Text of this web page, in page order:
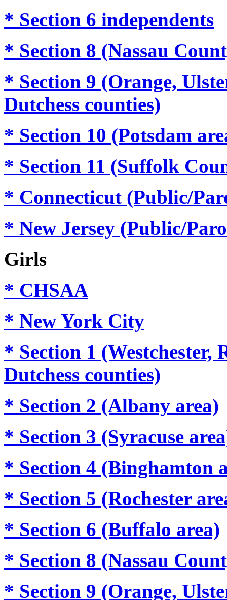
* Section 6 independents
* Section 8 (Nassau
* Section 9 (Orange,
Dutchess counties)
* Section 10 (Potsdam
* Section 11 (Suffolk
* Connecticut (Public/
* New Jersey (Public/
Girls
* CHSAA
* New York City
* Section 1 (Westchester,
Dutchess counties)
* Section 2 (Albany area)
* Section 3 (Syracuse
* Section 4 (Binghamton
* Section 5 (Rochester
* Section 6 (Buffalo area)
* Section 8 (Nassau
* Section 9 (Orange,